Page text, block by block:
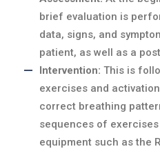
brief evaluation is
data, signs, and
patient, as well as a
Intervention: This is
exercises and
correct breathing
sequences of
equipment such as the